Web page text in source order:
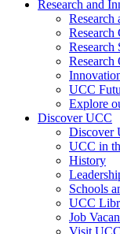
Research and
Research
Research
Research
UCC
Explore
Discover UCC
Discover
UCC in
History
Schools
UCC
Job
Visit UCC